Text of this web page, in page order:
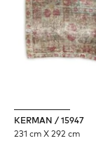
KERMAN / 15947
231 cm X 292 cm